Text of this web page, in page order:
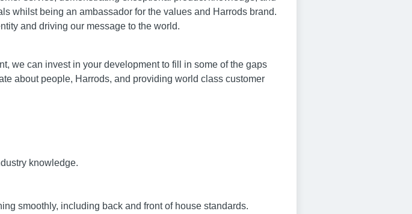
whilst being an ambassador for the values and Harrods brand.
and driving our message to the world.
we can invest in your development to fill in some of the gaps
about people, Harrods, and providing world class customer
knowledge.
smoothly, including back and front of house standards.